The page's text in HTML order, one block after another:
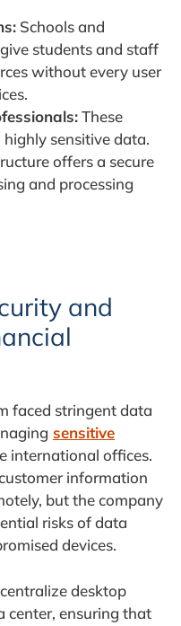
Schools and
students and staff
without every user
These
sensitive data.
offers a secure
and processing
and
faced stringent data
sensitive
international offices.
information
but the company
risks of data
devices.
desktop
center, ensuring that